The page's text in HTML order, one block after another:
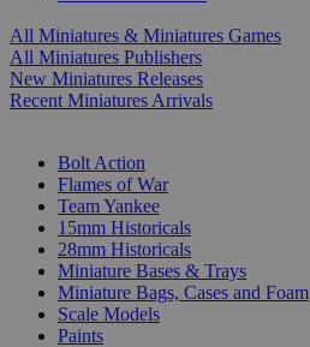
All Miniatures & Miniatures Games
All Miniatures Publishers
New Miniatures Releases
Recent Miniatures Arrivals
Bolt Action
Flames of War
Team Yankee
15mm Historicals
28mm Historicals
Miniature Bases & Trays
Miniature Bags, Cases and Foam
Scale Models
Paints